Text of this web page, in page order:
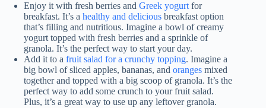
Enjoy it with fresh berries and Greek yogurt for
breakfast. It’s a healthy and delicious breakfast option
that’s filling and nutritious. Imagine a bowl of creamy
yogurt topped with fresh berries and a sprinkle of
granola. It’s the perfect way to start your day.
Add it to a fruit salad for a crunchy topping. Imagine a
big bowl of sliced apples, bananas, and oranges mixed
together and topped with a big scoop of granola. It’s the
perfect way to add some crunch to your fruit salad.
Plus, it’s a great way to use up any leftover granola.